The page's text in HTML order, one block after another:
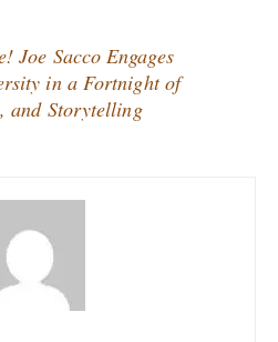
Joe Sacco Engages
in a Fortnight of
and Storytelling